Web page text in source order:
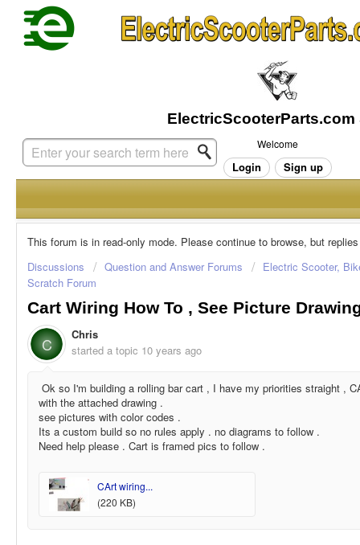
Welcome
Login Sign up
This forum is in read-only mode. Please continue to browse, but
Discussions
Question and Answer Forums
Electric Scooter,
Scratch Forum
Cart Wiring How To , See Picture
C
Chris
started a topic 10 years ago
Ok so I'm building a rolling bar cart , I have my priorities straight ,
with the attached drawing .
see pictures with color codes .
Its a custom build so no rules apply . no diagrams to follow .
Need help please . Cart is framed pics to follow .
CArt wiring...
(220 KB)